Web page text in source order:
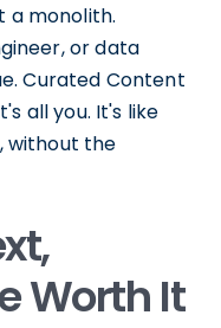
a monolith.
or data
Curated Content
all you. It's like
without the
Worth It